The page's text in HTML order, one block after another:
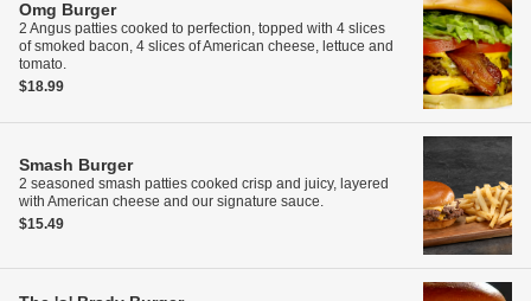
Omg Burger
2 Angus patties cooked to perfection, topped with 4 slices
of smoked bacon, 4 slices of American cheese, lettuce and
tomato.
$18.99
Smash Burger
2 seasoned smash patties cooked crisp and juicy, layered
with American cheese and our signature sauce.
$15.49